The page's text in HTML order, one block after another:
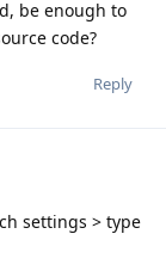
be enough to
code?
Reply
settings > type